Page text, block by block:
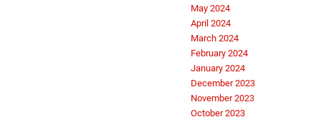
May 2024
April 2024
March 2024
February 2024
January 2024
December 2023
November 2023
October 2023